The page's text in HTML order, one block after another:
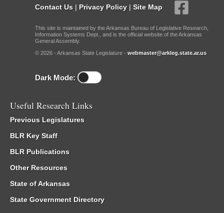
Contact Us | Privacy Policy | Site Map
This site is maintained by the Arkansas Bureau of Legislative Research,
Information Systems Dept., and is the official website of the Arkansas
General Assembly.
© 2026 - Arkansas State Legislature - webmaster@arkleg.state.ar.us
Dark Mode:
Useful Research Links
Previous Legislatures
BLR Key Staff
BLR Publications
Other Resources
State of Arkansas
State Government Directory